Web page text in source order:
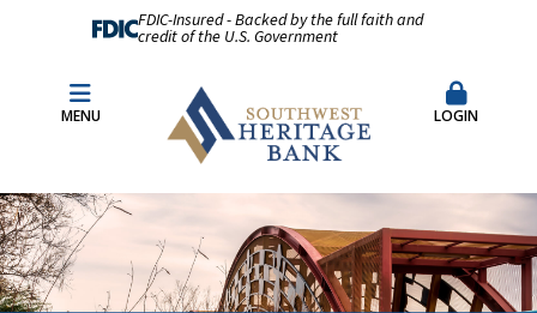
FDIC-Insured - Backed by the full faith and
credit of the U.S. Government
Merchant Remote Capture Login
CDARS & Insured Cash Sweep Accounts
Contact Us
Locations & Hours
MENU LOGIN